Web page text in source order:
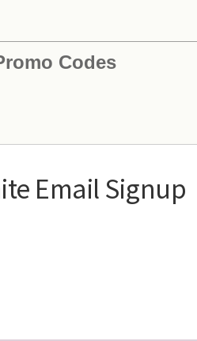
Codes
Email Signup